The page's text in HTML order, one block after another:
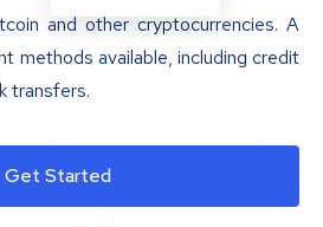
and other cryptocurrencies. A
methods available, including credit
transfers.
Get Started